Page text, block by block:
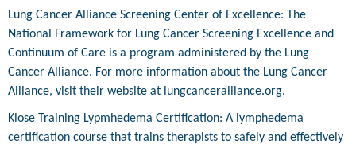
Lung Cancer Alliance Screening Center of Excellence: The
National Framework for Lung Cancer Screening Excellence and
Continuum of Care is a program administered by the Lung
Cancer Alliance. For more information about the Lung Cancer
Alliance, visit their website at lungcanceralliance.org.
Klose Training Lypmhedema Certification: A lymphedema
certification course that trains therapists to safely and effectively